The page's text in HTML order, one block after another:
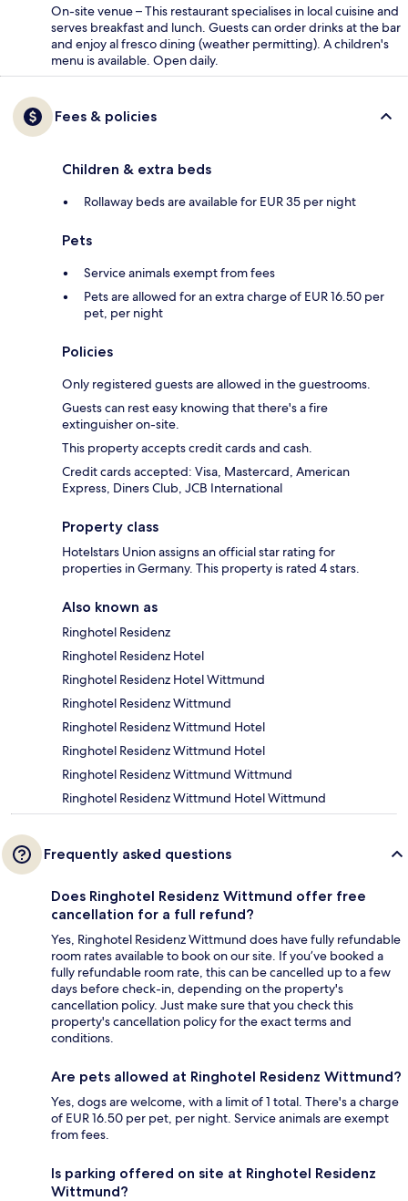
On-site venue – This restaurant specialises in local cuisine and
serves breakfast and lunch. Guests can order drinks at the bar
and enjoy al fresco dining (weather permitting). A children's
menu is available. Open daily.
Fees & policies
Children & extra beds
Rollaway beds are available for EUR 35 per night
Pets
Service animals exempt from fees
Pets are allowed for an extra charge of EUR 16.50 per
pet, per night
Policies
Only registered guests are allowed in the guestrooms.
Guests can rest easy knowing that there's a fire
extinguisher on-site.
This property accepts credit cards and cash.
Credit cards accepted: Visa, Mastercard, American
Express, Diners Club, JCB International
Property class
Hotelstars Union assigns an official star rating for
properties in Germany. This property is rated 4 stars.
Also known as
Ringhotel Residenz
Ringhotel Residenz Hotel
Ringhotel Residenz Hotel Wittmund
Ringhotel Residenz Wittmund
Ringhotel Residenz Wittmund Hotel
Ringhotel Residenz Wittmund Hotel
Ringhotel Residenz Wittmund Wittmund
Ringhotel Residenz Wittmund Hotel Wittmund
Frequently asked questions
Does Ringhotel Residenz Wittmund offer free
cancellation for a full refund?
Yes, Ringhotel Residenz Wittmund does have fully refundable
room rates available to book on our site. If you’ve booked a
fully refundable room rate, this can be cancelled up to a few
days before check-in, depending on the property's
cancellation policy. Just make sure that you check this
property's cancellation policy for the exact terms and
conditions.
Are pets allowed at Ringhotel Residenz Wittmund?
Yes, dogs are welcome, with a limit of 1 total. There's a charge
of EUR 16.50 per pet, per night. Service animals are exempt
from fees.
Is parking offered on site at Ringhotel Residenz
Wittmund?